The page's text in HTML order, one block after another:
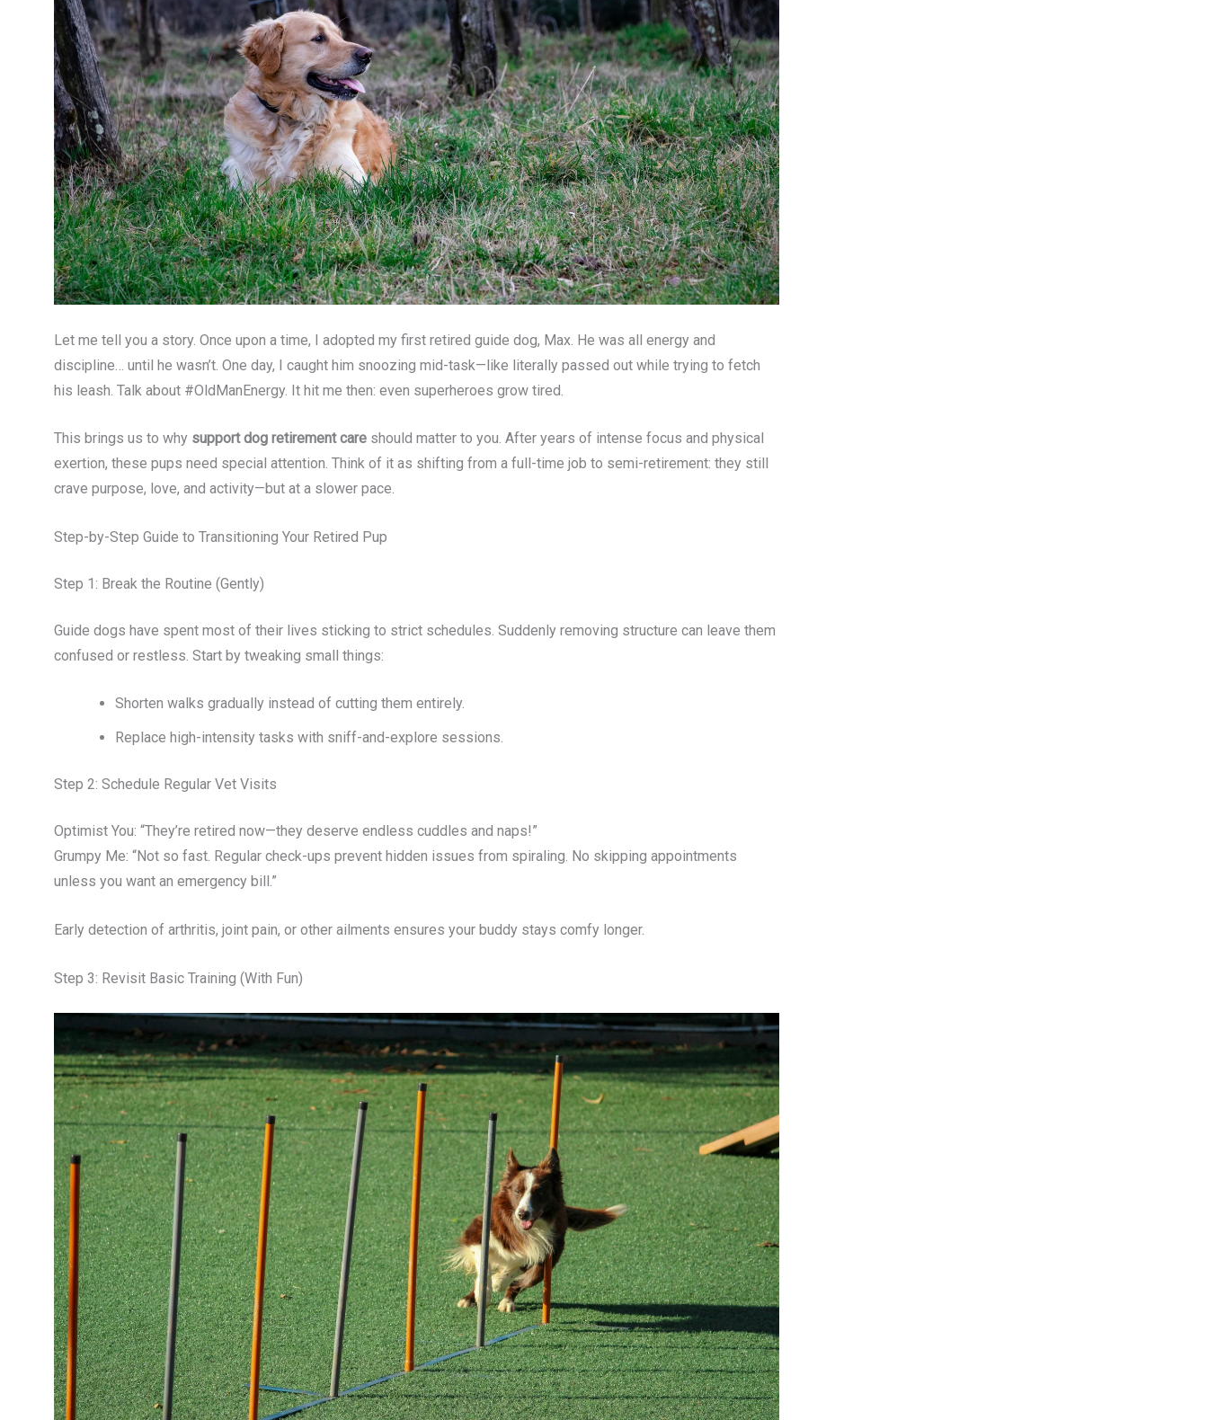
Let me tell you a story. Once upon a time, I adopted my first retired guide dog, Max. He was all energy and
discipline… until he wasn’t. One day, I caught him snoozing mid-task—like literally passed out while trying to fetch
his leash. Talk about #OldManEnergy. It hit me then: even superheroes grow tired.
This brings us to why support dog retirement care should matter to you. After years of intense focus and physical
exertion, these pups need special attention. Think of it as shifting from a full-time job to semi-retirement: they still
crave purpose, love, and activity—but at a slower pace.
Step-by-Step Guide to Transitioning Your Retired Pup
Step 1: Break the Routine (Gently)
Guide dogs have spent most of their lives sticking to strict schedules. Suddenly removing structure can leave them
confused or restless. Start by tweaking small things:
Shorten walks gradually instead of cutting them entirely.
Replace high-intensity tasks with sniff-and-explore sessions.
Step 2: Schedule Regular Vet Visits
Optimist You: “They’re retired now—they deserve endless cuddles and naps!”
Grumpy Me: “Not so fast. Regular check-ups prevent hidden issues from spiraling. No skipping appointments
unless you want an emergency bill.”
Early detection of arthritis, joint pain, or other ailments ensures your buddy stays comfy longer.
Step 3: Revisit Basic Training (With Fun)